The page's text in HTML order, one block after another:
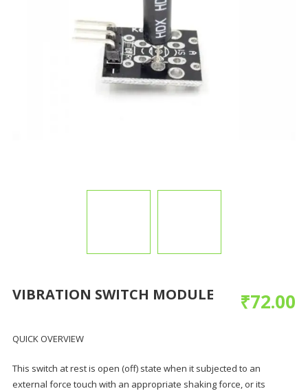
VIBRATION SWITCH MODULE ₹72.00
QUICK OVERVIEW
This switch at rest is open (off) state when it subjected to an
external force touch with an appropriate shaking force, or its